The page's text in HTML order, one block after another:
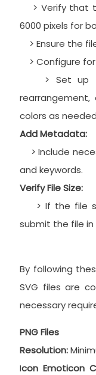
> Verify that
6000 pixels for
> Ensure the
> Configure
> Set up
colors as
Add Metadata:
> Include
and keywords.
Verify File Size:
> If the file
submit the file in
By following
SVG files are
necessary
PNG Files
Resolution:
Icon Emoticon